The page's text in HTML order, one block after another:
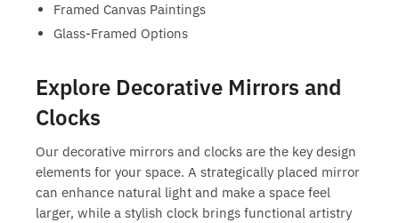
Framed Canvas Paintings
Glass-Framed Options
Explore Decorative Mirrors and
Clocks
Our decorative mirrors and clocks are the key design
elements for your space. A strategically placed mirror
can enhance natural light and make a space feel
larger, while a stylish clock brings functional artistry